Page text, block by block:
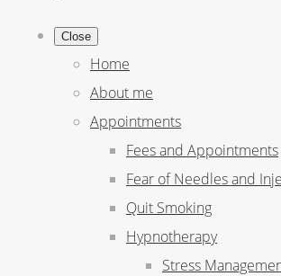
Close
Home
About me
Appointments
Fees and Appointments
Fear of Needles and
Quit Smoking
Hypnotherapy
Stress